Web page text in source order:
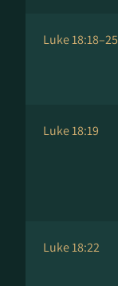
Luke 18:18–25
Luke 18:19
Luke 18:22